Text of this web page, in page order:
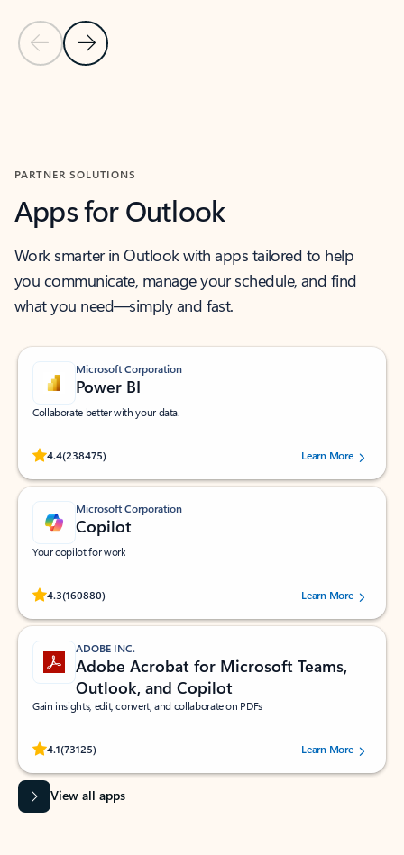
Previous Slide
Next Slide
PARTNER SOLUTIONS
Apps for Outlook
Work smarter in Outlook with apps tailored to help
you communicate, manage your schedule, and find
what you need—simply and fast.
Microsoft Corporation
Power BI
Collaborate better with your data.
4.4(238475)
Rated (#=ratingAverage#) stars out of 5 stars, by 238475 users.
Learn More
Microsoft Corporation
Copilot
Your copilot for work
4.3(160880)
Rated (#=ratingAverage#) stars out of 5 stars, by 160880 users.Learn More
ADOBE INC.
Adobe Acrobat for Microsoft Teams,
Outlook, and Copilot
Gain insights, edit, convert, and collaborate on PDFs
4.1(73125)
Rated (#=ratingAverage#) stars out of 5 stars, by 73125 users.Learn More
View all apps